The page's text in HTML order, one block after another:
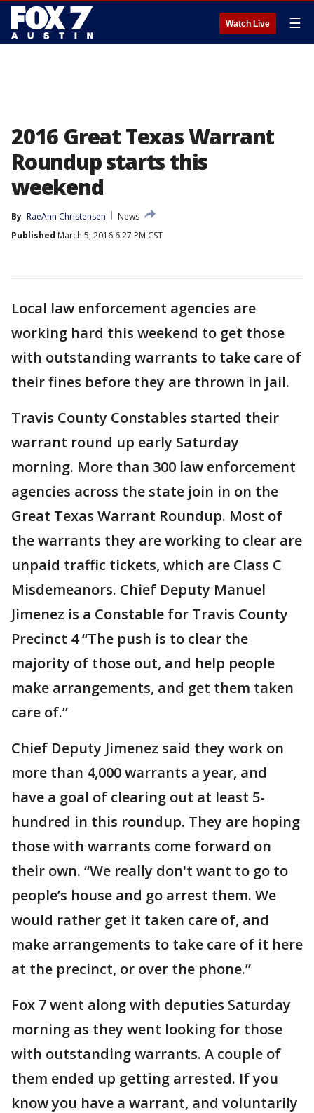
Watch Live ☰
2016 Great Texas Warrant
Roundup starts this
weekend
By RaeAnn Christensen
News
Published March 5, 2016 6:27 PM CST
Local law enforcement agencies are
working hard this weekend to get those
with outstanding warrants to take care of
their fines before they are thrown in jail.
Travis County Constables started their
warrant round up early Saturday
morning. More than 300 law enforcement
agencies across the state join in on the
Great Texas Warrant Roundup. Most of
the warrants they are working to clear are
unpaid traffic tickets, which are Class C
Misdemeanors. Chief Deputy Manuel
Jimenez is a Constable for Travis County
Precinct 4 “The push is to clear the
majority of those out, and help people
make arrangements, and get them taken
care of.”
Chief Deputy Jimenez said they work on
more than 4,000 warrants a year, and
have a goal of clearing out at least 5-
hundred in this roundup. They are hoping
those with warrants come forward on
their own. “We really don't want to go to
people’s house and go arrest them. We
would rather get it taken care of, and
make arrangements to take care of it here
at the precinct, or over the phone.”
Fox 7 went along with deputies Saturday
morning as they went looking for those
with outstanding warrants. A couple of
them ended up getting arrested. If you
know you have a warrant, and voluntarily